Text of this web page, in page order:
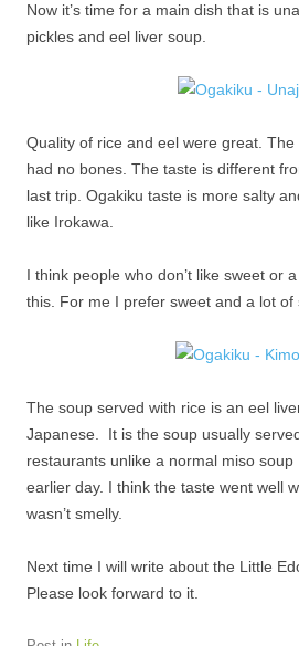
Now it’s time for a main dish that is
pickles and eel liver soup.
Quality of rice and eel were great.
had no bones. The taste is different
last trip. Ogakiku taste is more salty
like Irokawa.
I think people who don’t like sweet or
this. For me I prefer sweet and a lot of
The soup served with rice is an eel
Japanese. It is the soup usually
restaurants unlike a normal miso soup
earlier day. I think the taste went well
wasn’t smelly.
Next time I will write about the Little
Please look forward to it.